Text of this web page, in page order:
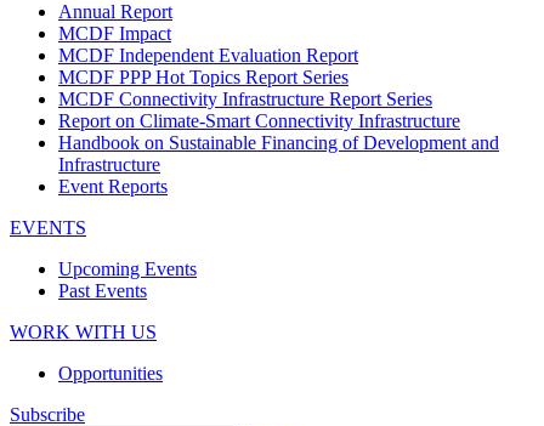
Annual Report
MCDF Impact
MCDF Independent Evaluation Report
MCDF PPP Hot Topics Report Series
MCDF Connectivity Infrastructure Report Series
Report on Climate-Smart Connectivity Infrastructure
Handbook on Sustainable Financing of Development and
Infrastructure
Event Reports
EVENTS
Upcoming Events
Past Events
WORK WITH US
Opportunities
Subscribe